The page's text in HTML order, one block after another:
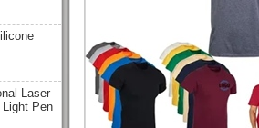
Laser
Pen